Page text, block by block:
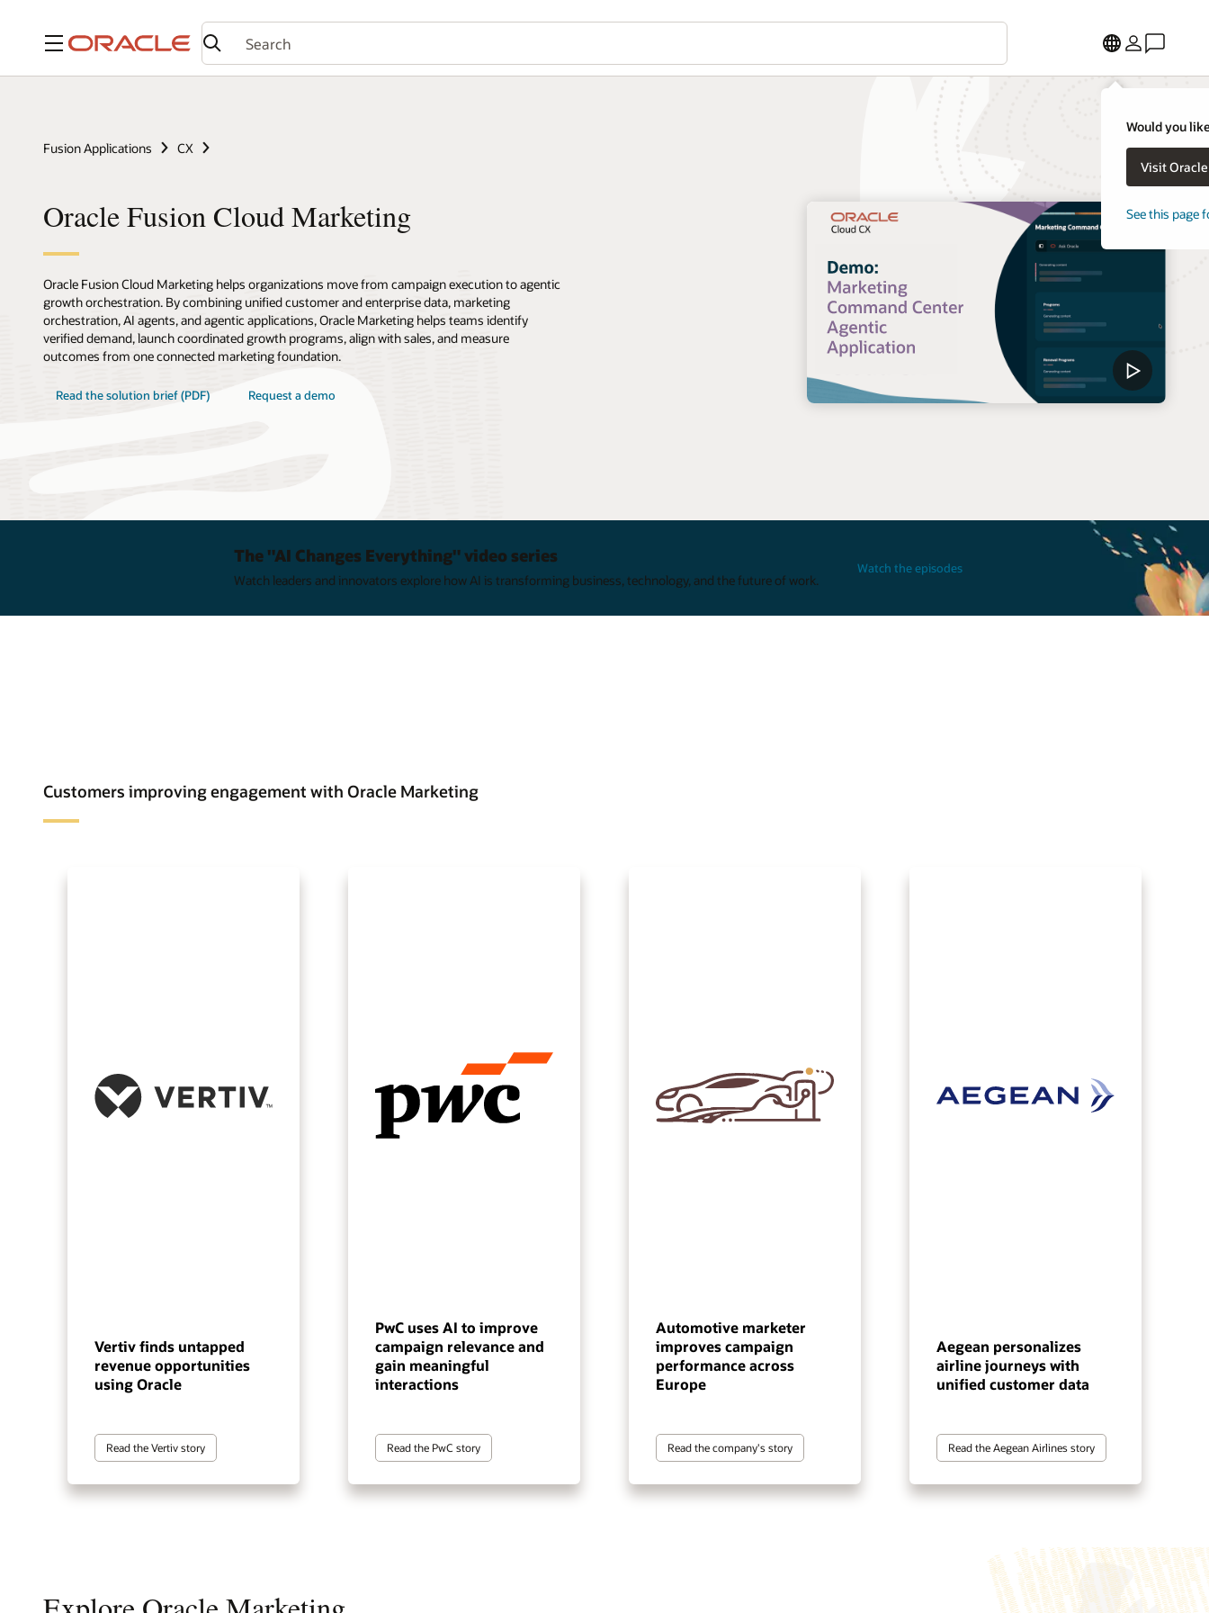
Menu
Would you
Visit
See this page
Fusion Applications CX
Oracle Fusion Cloud Marketing
Oracle Fusion Cloud Marketing helps organizations move from campaign execution to agentic
growth orchestration. By combining unified customer and enterprise data, marketing
orchestration, AI agents, and agentic applications, Oracle Marketing helps teams identify
verified demand, launch coordinated growth programs, align with sales, and measure
outcomes from one connected marketing foundation.
Read the solution brief (PDF) Request a demo
The "AI Changes Everything" video series
Watch leaders and innovators explore how AI is transforming business, technology, and the future of work.
Watch the episodes
Customers improving engagement with Oracle Marketing
Vertiv finds untapped
revenue opportunities
using Oracle
Read the Vertiv story
PwC uses AI to improve
campaign relevance and
gain meaningful
interactions
Read the PwC story
Automotive marketer
improves campaign
performance across
Europe
Read the company's story
Aegean personalizes
airline journeys with
unified customer data
Read the Aegean Airlines story